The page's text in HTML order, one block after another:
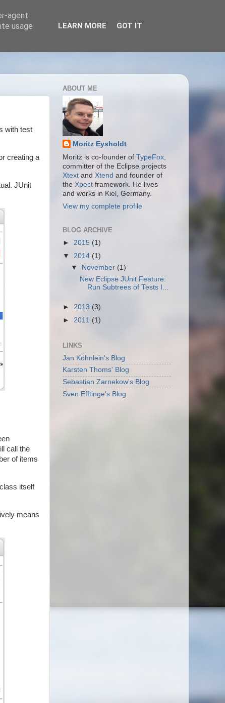
with test
creating a
JUnit
call the
of items
itself
means
ABOUT ME
Moritz Eysholdt
Moritz is co-founder of TypeFox,
committer of the Eclipse projects
Xtext and Xtend and founder of
the Xpect framework. He lives
and works in Kiel, Germany.
View my complete profile
BLOG ARCHIVE
► 2015 (1)
▼ 2014 (1)
▼
November (1)
New Eclipse JUnit Feature:
Run Subtrees of Tests I...
► 2013 (3)
► 2011 (1)
LINKS
Jan Köhnlein's Blog
Karsten Thoms' Blog
Sebastian Zarnekow's Blog
Sven Efftinge's Blog
agent
usage
LEARN MORE GOT IT